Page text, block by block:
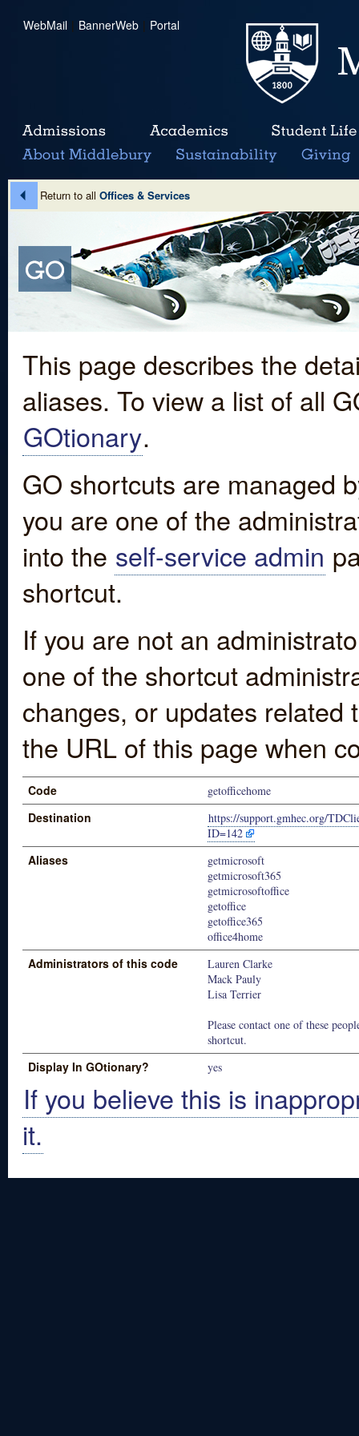
WebMail | BannerWeb | Portal
Return to all Offices & Services
This page describes the
aliases. To view a list of all
GOtionary.
GO shortcuts are managed
you are one of the
into the self-service admin
shortcut.
If you are not an
one of the shortcut
changes, or updates
the URL of this page when
Code getofficehome
Destination
https://support.gmhec.org/
ID=142
Aliases
getmicrosoft
getmicrosoft365
getmicrosoftoffice
getoffice
getoffice365
office4home
Administrators of this code
Lauren Clarke
Mack Pauly
Lisa Terrier
Please contact one of these
shortcut.
Display In GOtionary? yes
If you believe this is
it.